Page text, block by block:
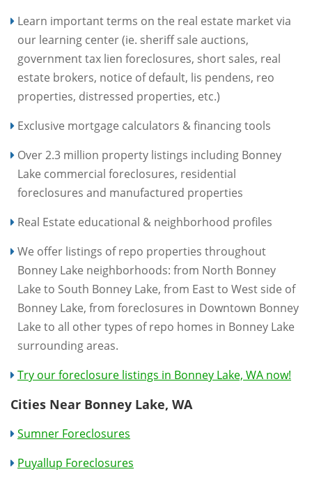
Learn important terms on the real estate market via
our learning center (ie. sheriff sale auctions,
government tax lien foreclosures, short sales, real
estate brokers, notice of default, lis pendens, reo
properties, distressed properties, etc.)
Exclusive mortgage calculators & financing tools
Over 2.3 million property listings including Bonney
Lake commercial foreclosures, residential
foreclosures and manufactured properties
Real Estate educational & neighborhood profiles
We offer listings of repo properties throughout
Bonney Lake neighborhoods: from North Bonney
Lake to South Bonney Lake, from East to West side of
Bonney Lake, from foreclosures in Downtown Bonney
Lake to all other types of repo homes in Bonney Lake
surrounding areas.
Try our foreclosure listings in Bonney Lake, WA now!
Cities Near Bonney Lake, WA
Sumner Foreclosures
Puyallup Foreclosures